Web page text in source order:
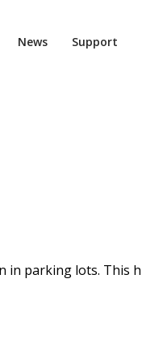
News Support
Scene
in parking lots. This